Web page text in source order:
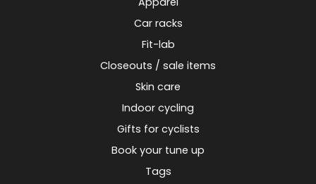
Car racks
Fit-lab
Closeouts / sale items
Skin care
Indoor cycling
Gifts for cyclists
Book your tune up
Tags